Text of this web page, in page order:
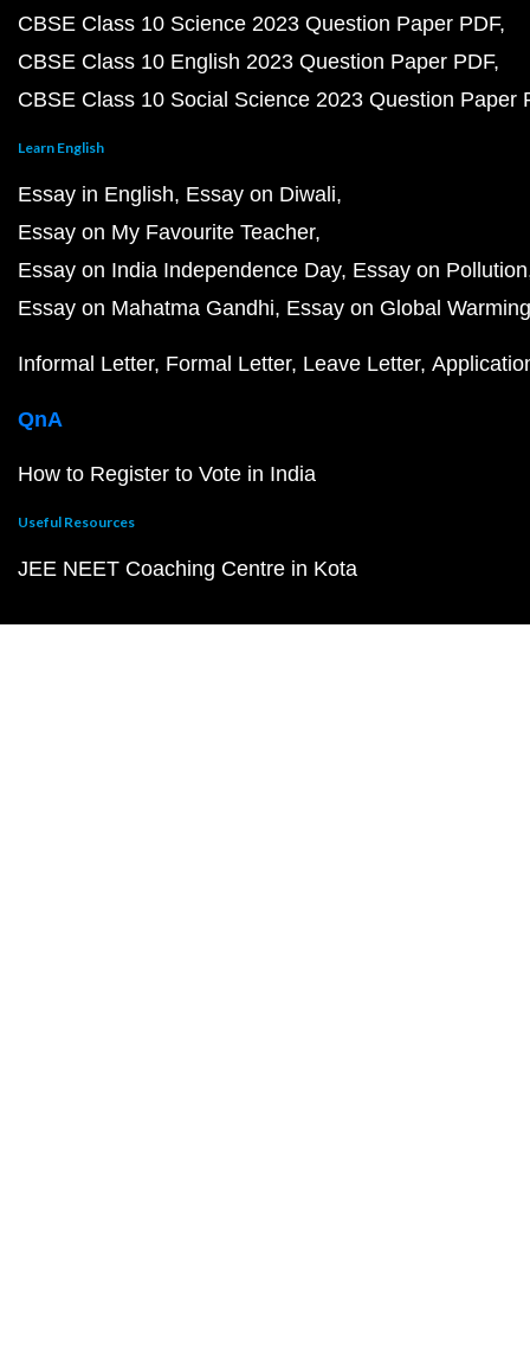
CBSE Class 10 Science 2023 Question Paper PDF
CBSE Class 10 English 2023 Question Paper PDF
CBSE Class 10 Social Science 2023 Question Paper
Learn English
Essay in English Essay on Diwali
Essay on My Favourite Teacher
Essay on India Independence Day Essay on Pollution
Essay on Mahatma Gandhi Essay on Global Warming
Informal Letter Formal Letter Leave Letter
QnA
How to Register to Vote in India
Useful Resources
JEE NEET Coaching Centre in Kota